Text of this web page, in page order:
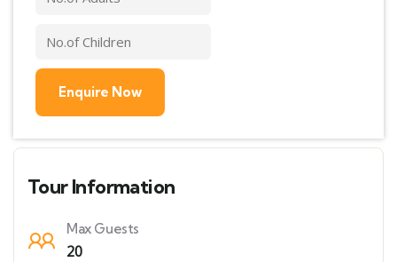
Tour Information
Max Guests
20